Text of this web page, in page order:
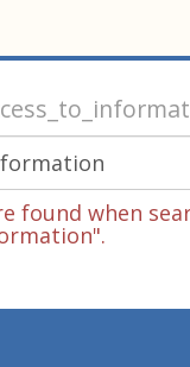
found when